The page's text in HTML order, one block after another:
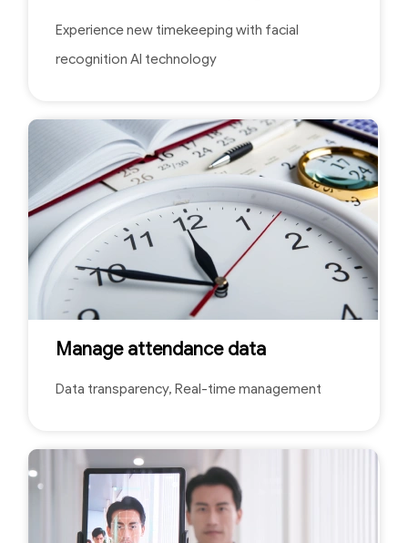
Experience new timekeeping with facial
recognition AI technology
Manage attendance data
Data transparency, Real-time management